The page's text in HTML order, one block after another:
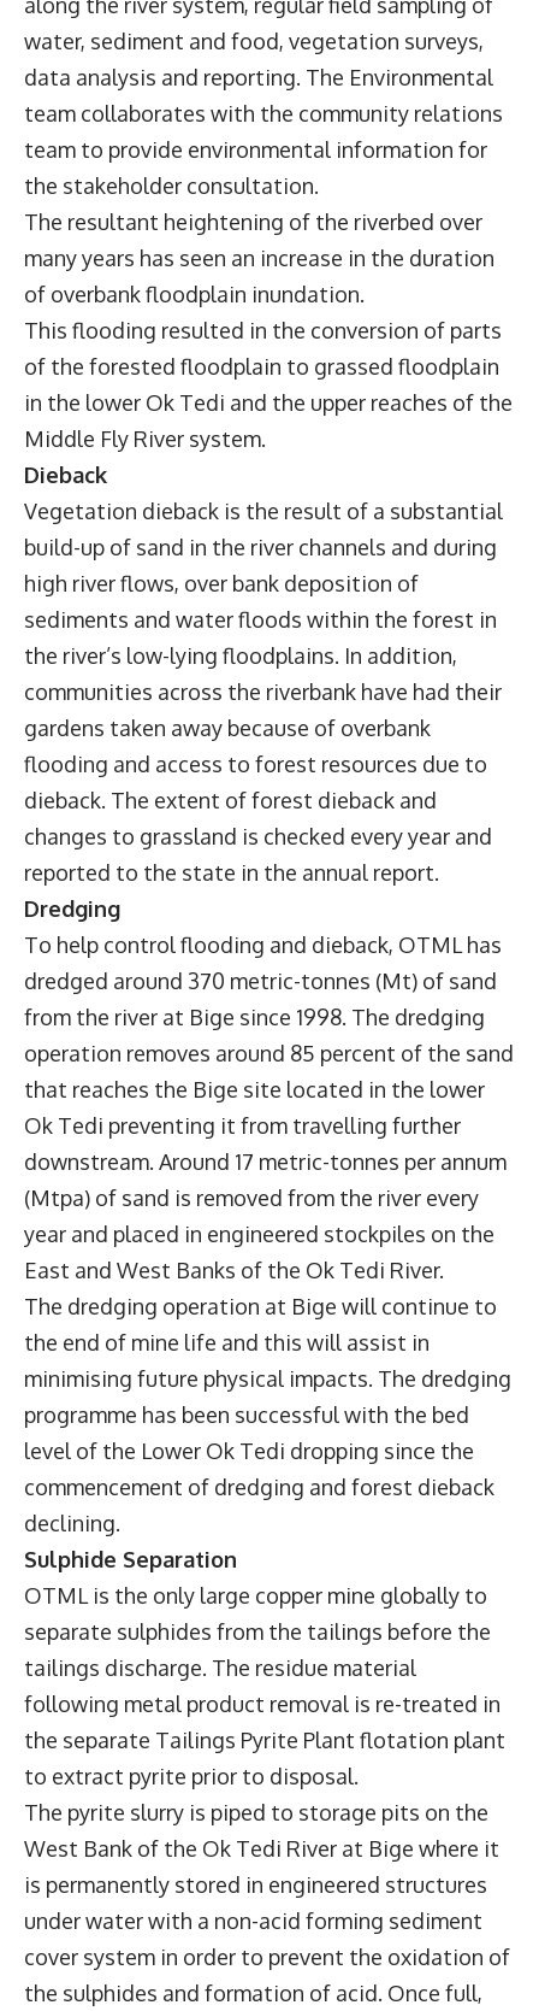
water, sediment and food, vegetation surveys,
data analysis and reporting. The Environmental
team collaborates with the community relations
team to provide environmental information for
the stakeholder consultation.
The resultant heightening of the riverbed over
many years has seen an increase in the duration
of overbank floodplain inundation.
This flooding resulted in the conversion of parts
of the forested floodplain to grassed floodplain
in the lower Ok Tedi and the upper reaches of the
Middle Fly River system.
Dieback
Vegetation dieback is the result of a substantial
build-up of sand in the river channels and during
high river flows, over bank deposition of
sediments and water floods within the forest in
the river’s low-lying floodplains. In addition,
communities across the riverbank have had their
gardens taken away because of overbank
flooding and access to forest resources due to
dieback. The extent of forest dieback and
changes to grassland is checked every year and
reported to the state in the annual report.
Dredging
To help control flooding and dieback, OTML has
dredged around 370 metric-tonnes (Mt) of sand
from the river at Bige since 1998. The dredging
operation removes around 85 percent of the sand
that reaches the Bige site located in the lower
Ok Tedi preventing it from travelling further
downstream. Around 17 metric-tonnes per annum
(Mtpa) of sand is removed from the river every
year and placed in engineered stockpiles on the
East and West Banks of the Ok Tedi River.
The dredging operation at Bige will continue to
the end of mine life and this will assist in
minimising future physical impacts. The dredging
programme has been successful with the bed
level of the Lower Ok Tedi dropping since the
commencement of dredging and forest dieback
declining.
Sulphide Separation
OTML is the only large copper mine globally to
separate sulphides from the tailings before the
tailings discharge. The residue material
following metal product removal is re-treated in
the separate Tailings Pyrite Plant flotation plant
to extract pyrite prior to disposal.
The pyrite slurry is piped to storage pits on the
West Bank of the Ok Tedi River at Bige where it
is permanently stored in engineered structures
under water with a non-acid forming sediment
cover system in order to prevent the oxidation of
the sulphides and formation of acid. Once full,